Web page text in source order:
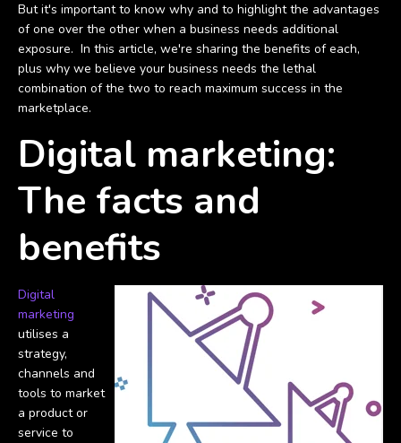
But it's important to know why and to highlight the advantages
of one over the other when a business needs additional
exposure. In this article, we're sharing the benefits of each,
plus why we believe your business needs the lethal
combination of the two to reach maximum success in the
marketplace.
Digital marketing:
The facts and
benefits
Digital
marketing
utilises a
strategy,
channels and
tools to market
a product or
service to